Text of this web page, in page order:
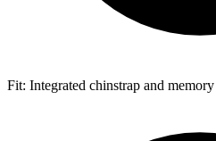
Fit: Integrated chinstrap and